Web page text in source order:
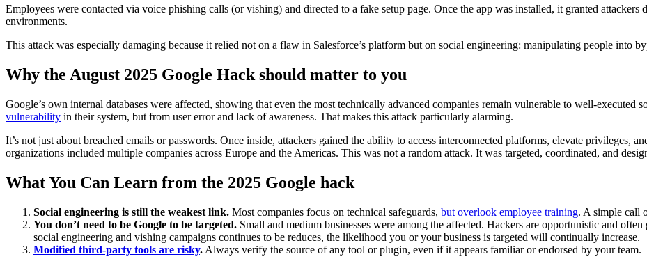
Employees were contacted via voice phishing calls (or vishing) and directed to a fake setup page. Once the app was installed, it granted attackers
environments.
This attack was especially damaging because it relied not on a flaw in Salesforce’s platform but on social engineering: manipulating people into
Why the August 2025 Google Hack should matter to you
Google’s own internal databases were affected, showing that even the most technically advanced companies remain vulnerable to well-executed
vulnerability in their system, but from user error and lack of awareness. That makes this attack particularly alarming.
It’s not just about breached emails or passwords. Once inside, attackers gained the ability to access interconnected platforms, elevate privileges,
organizations included multiple companies across Europe and the Americas. This was not a random attack. It was targeted, coordinated, and
What You Can Learn from the 2025 Google hack
Social engineering is still the weakest link. Most companies focus on technical safeguards, but overlook employee training. A simple call
You don’t need to be Google to be targeted. Small and medium businesses were among the affected. Hackers are opportunistic and
social engineering and vishing campaigns continues to be reduces, the likelihood you or your business is targeted will continually increase.
Modified third-party tools are risky. Always verify the source of any tool or plugin, even if it appears familiar or endorsed by your team.